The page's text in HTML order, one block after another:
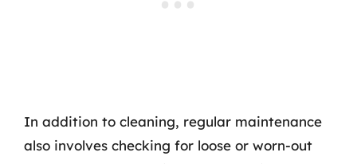
In addition to cleaning, regular maintenance
also involves checking for loose or worn-out